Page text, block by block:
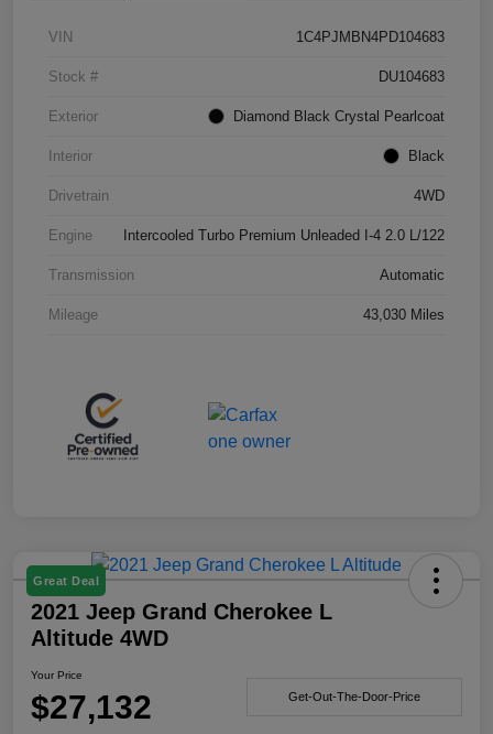
VIN 1C4PJMBN4PD104683
Stock # DU104683
Exterior Diamond Black Crystal Pearlcoat
Interior Black
Drivetrain 4WD
Engine Intercooled Turbo Premium Unleaded I-4 2.0 L/122
Transmission Automatic
Mileage 43,030 Miles
Great Deal
2021 Jeep Grand Cherokee L
Altitude 4WD
Your Price
$27,132 Get-Out-The-Door-Price